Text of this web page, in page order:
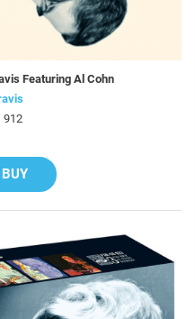
Featuring Al Cohn
912
BUY